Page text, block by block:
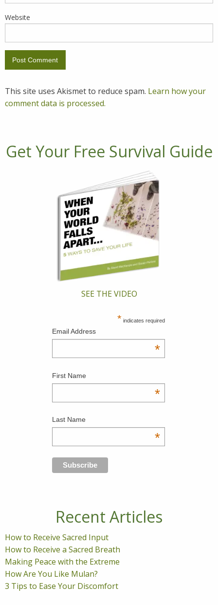
Website
This site uses Akismet to reduce spam. Learn how your
comment data is processed.
Get Your Free Survival Guide
SEE THE VIDEO
* indicates required
Email Address
*
First Name
*
Last Name
*
Recent Articles
How to Receive Sacred Input
How to Receive a Sacred Breath
Making Peace with the Extreme
How Are You Like Mulan?
3 Tips to Ease Your Discomfort